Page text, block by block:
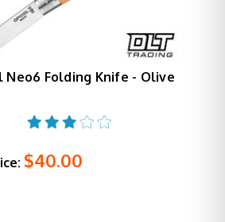
Neo6 Folding Knife - Olive
$40.00